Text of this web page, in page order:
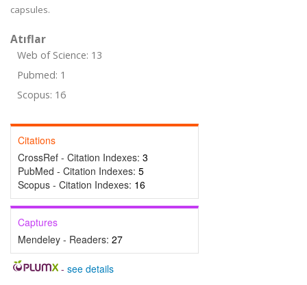
capsules.
Atıflar
Web of Science: 13
Pubmed: 1
Scopus: 16
Citations
CrossRef - Citation Indexes: 3
PubMed - Citation Indexes: 5
Scopus - Citation Indexes: 16
Captures
Mendeley - Readers: 27
- see details